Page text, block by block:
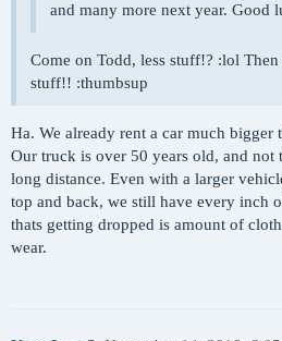
and many more next year. Good
Come on Todd, less stuff!? :lol
stuff!! :thumbsup
Ha. We already rent a car much
Our truck is over 50 years old, and not
long distance. Even with a larger
top and back, we still have every inch
thats getting dropped is amount of
wear.